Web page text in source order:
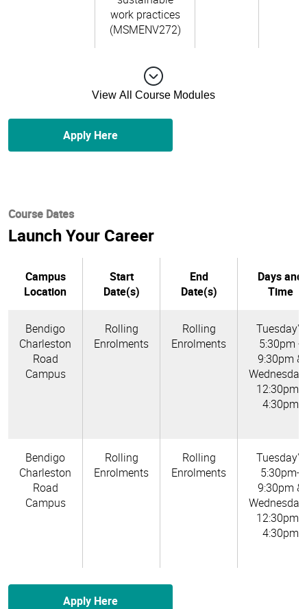
work practices
(MSMENV272)
View All Course Modules
Apply Here
Course Dates
Launch Your Career
Campus
Location
Start
Date(s)
End
Date(s)
Days and
Time
Bendigo
Charleston
Road
Campus
Rolling
Enrolments
Rolling
Enrolments
Tuesday's
5:30pm -
9:30pm &
12:30pm -
4:30pm
Bendigo
Charleston
Road
Campus
Rolling
Enrolments
Rolling
Enrolments
Tuesday's
5:30pm-
9:30pm &
12:30pm -
4:30pm
Apply Here